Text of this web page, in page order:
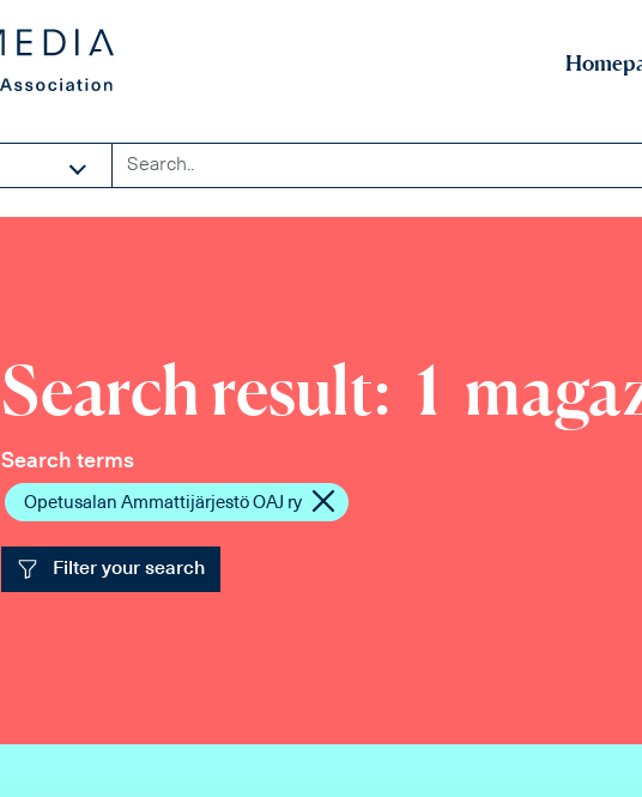
Search result: 1
Search terms
Opetusalan Ammattijärjestö OAJ ry
Filter your search